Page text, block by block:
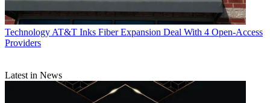
Technology AT&T Inks Fiber Expansion Deal With 4 Open-Access
Providers
Latest in News